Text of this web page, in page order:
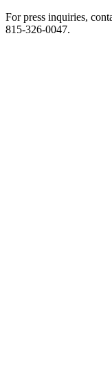
For press inquiries,
815-326-0047.